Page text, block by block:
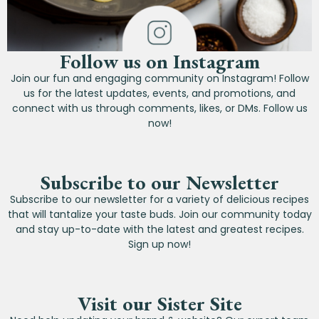
Follow us on Instagram
Join our fun and engaging community on Instagram! Follow
us for the latest updates, events, and promotions, and
connect with us through comments, likes, or DMs. Follow us
now!
Subscribe to our Newsletter
Subscribe to our newsletter for a variety of delicious recipes
that will tantalize your taste buds. Join our community today
and stay up-to-date with the latest and greatest recipes.
Sign up now!
Visit our Sister Site